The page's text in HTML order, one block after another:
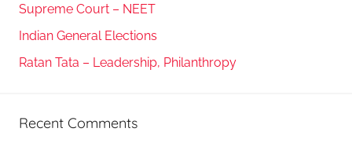
Supreme Court – NEET
Indian General Elections
Ratan Tata – Leadership, Philanthropy
Recent Comments